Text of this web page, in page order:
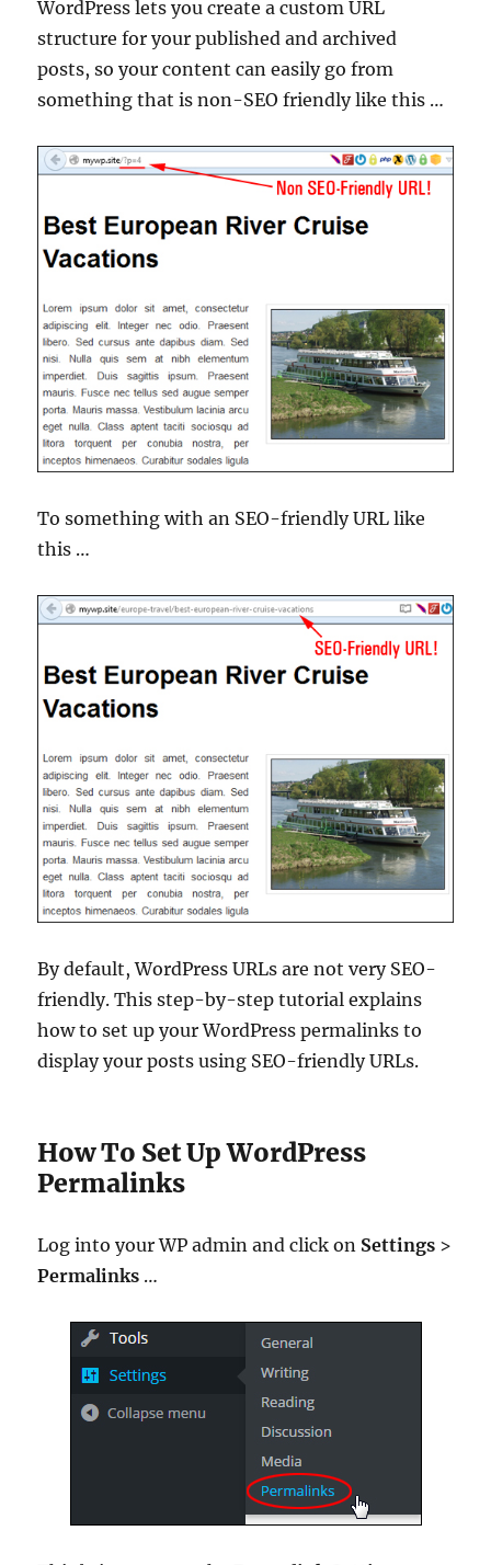
WordPress lets you create a custom URL
structure for your published and archived
posts, so your content can easily go from
something that is non-SEO friendly like this …
To something with an SEO-friendly URL like
this …
By default, WordPress URLs are not very SEO-
friendly. This step-by-step tutorial explains
how to set up your WordPress permalinks to
display your posts using SEO-friendly URLs.
How To Set Up WordPress
Permalinks
Log into your WP admin and click on Settings >
Permalinks …